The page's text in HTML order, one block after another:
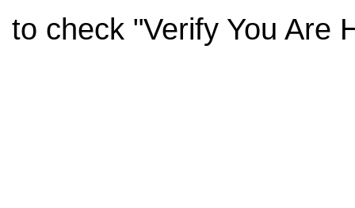
to check "Verify You Are